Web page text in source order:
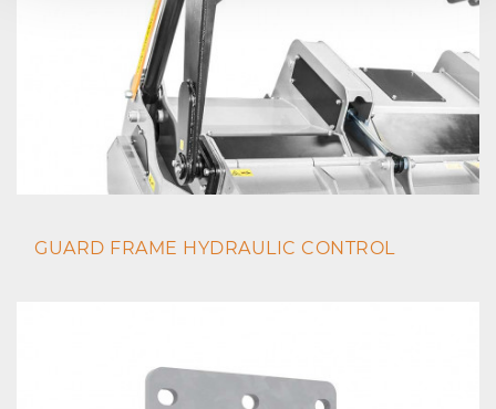
GUARD FRAME HYDRAULIC CONTROL